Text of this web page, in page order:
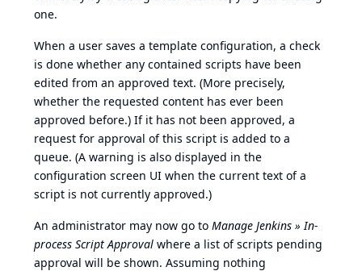
one.
When a user saves a template configuration, a check
is done whether any contained scripts have been
edited from an approved text. (More precisely,
whether the requested content has ever been
approved before.) If it has not been approved, a
request for approval of this script is added to a
queue. (A warning is also displayed in the
configuration screen UI when the current text of a
script is not currently approved.)
An administrator may now go to Manage Jenkins » In-
process Script Approval where a list of scripts pending
approval will be shown. Assuming nothing